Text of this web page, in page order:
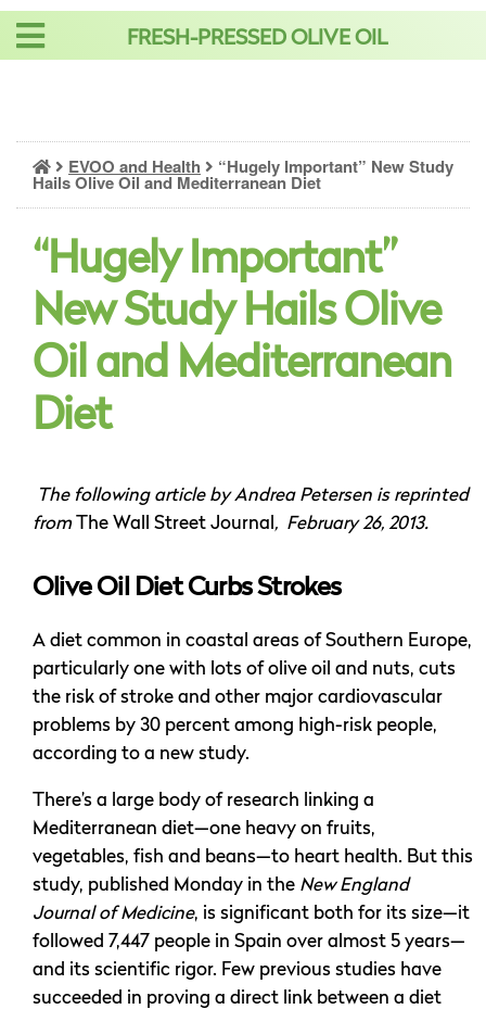
Skip
FRESH-PRESSED OLIVE OIL
EVOO and Health “Hugely Important” New Study
Hails Olive Oil and Mediterranean Diet
“Hugely Important”
New Study Hails Olive
Oil and Mediterranean
Diet
The following article by Andrea Petersen is reprinted
from
The Wall Street Journal , February 26, 2013.
Olive Oil Diet Curbs Strokes
A diet common in coastal areas of Southern Europe,
particularly one with lots of olive oil and nuts, cuts
the risk of stroke and other major cardiovascular
problems by 30 percent among high-risk people,
according to a new study.
There’s a large body of research linking a
Mediterranean diet—one heavy on fruits,
vegetables, fish and beans—to heart health. But this
study, published Monday in the New England
Journal of Medicine, is significant both for its size—it
followed 7,447 people in Spain over almost 5 years—
and its scientific rigor. Few previous studies have
succeeded in proving a direct link between a diet